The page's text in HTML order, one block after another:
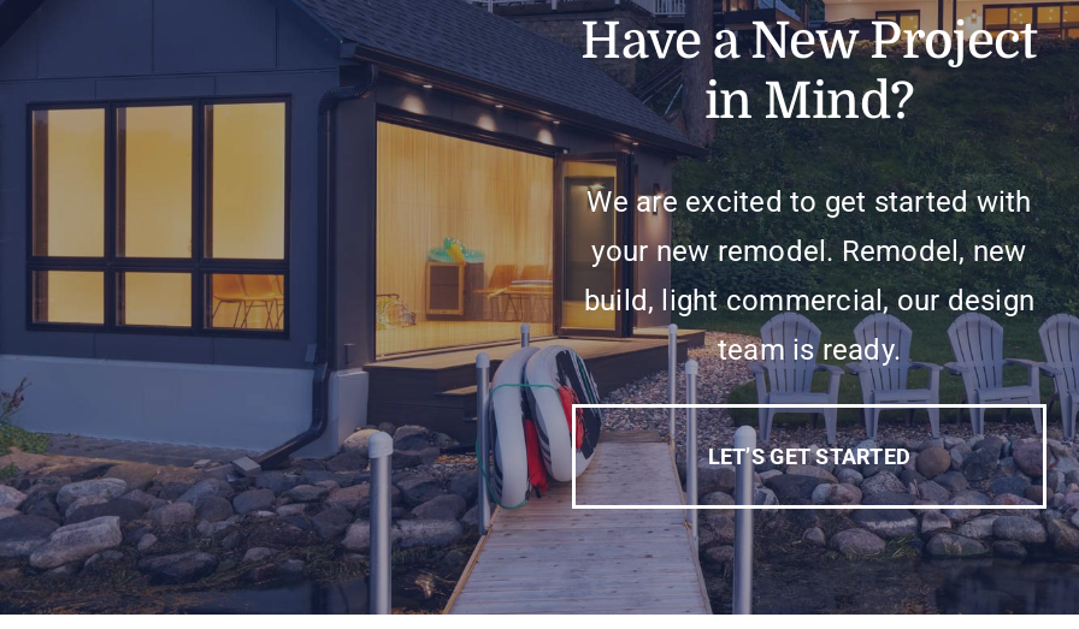
Have a New Project
in Mind?
We are excited to get started with
your new remodel. Remodel, new
build, light commercial, our design
team is ready.
LET’S GET STARTED